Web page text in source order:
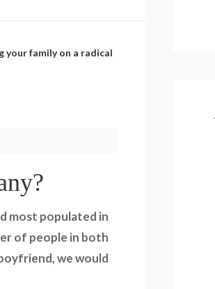
family on a radical
most populated in
of people in both
we would